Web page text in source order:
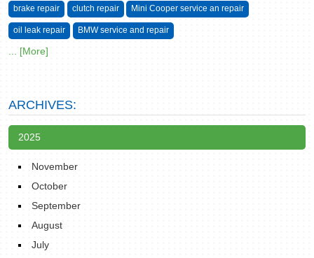
brake repair clutch repair Mini Cooper service an repair
oil leak repair BMW service and repair
... [More]
ARCHIVES:
2025
November
October
September
August
July